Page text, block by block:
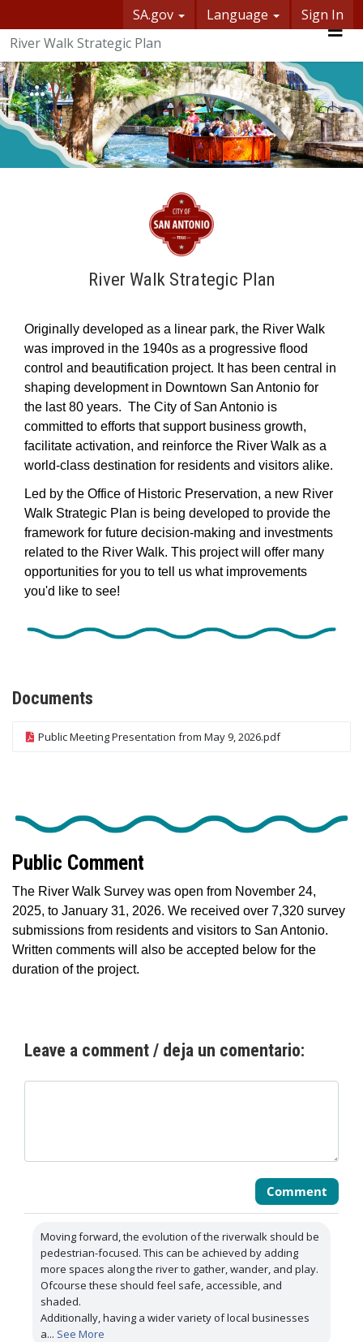
SA.gov Language Sign In
River Walk Strategic Plan
River Walk Strategic Plan
Originally devel oped as a linear park, the River Walk
was improved in the 1940s as a progressive flood
control and beautification project. It has been central in
shaping development in Downtown San Antonio for
the last 80 years. The City of San Antonio is
facilitate activation, and reinforce the River Walk as a
world-class destination for residents and visitors alike.
Led by the Office of Historic Preservation, a new River
Walk Strategic Plan is being developed to provide the
framework for future decision-making and investments
related to the River Walk. This project will offer many
opportunities for you to tell us what improvements
you'd like to see!
Documents
Public Meeting Presentation from May 9, 2026.pdf
Public Comment
The River Walk Survey was open from November 24,
2025, to January 31, 2026. We received over 7,320 survey
submissions from residents and visitors to San Antonio.
Written comments will also be accepted below for the
duration of the project.
Leave a comment / deja un comentario:
Comment
Moving forward, the evolution of the riverwalk should be
pedestrian-focused. This can be achieved by adding
more spaces along the river to gather, wander, and play.
Ofcourse these should feel safe, accessible, and
shaded.
Additionally, having a wider variety of local businesses
a... See More